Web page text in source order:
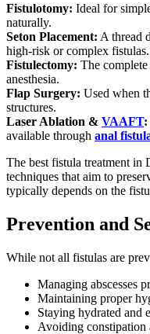
Fistulotomy: Ideal for
naturally.
Seton Placement: A thread
high-risk or complex fistulas.
Fistulectomy: The
anesthesia.
Flap Surgery: Used when
structures.
Laser Ablation & VAAFT:
available through anal
The best fistula treatment in
techniques that aim to
typically depends on the
Prevention and
While not all fistulas are
Managing abscesses
Maintaining proper
Staying hydrated and
Avoiding constipation